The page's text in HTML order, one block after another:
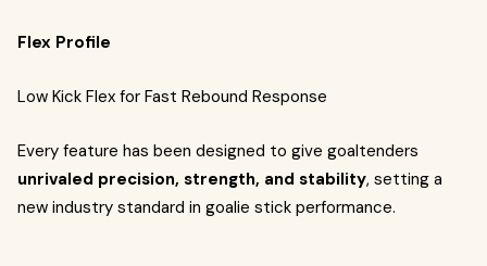
Flex Profile
Low Kick Flex for Fast Rebound Response
Every feature has been designed to give goaltenders
unrivaled precision, strength, and stability, setting a
new industry standard in goalie stick performance.